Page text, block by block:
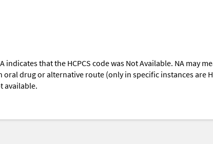
indicates that the HCPCS code was Not Available. NA may
oral drug or alternative route (only in specific instances are
available.